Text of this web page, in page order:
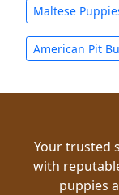
Maltese
American Pit
Your trusted
with
puppies